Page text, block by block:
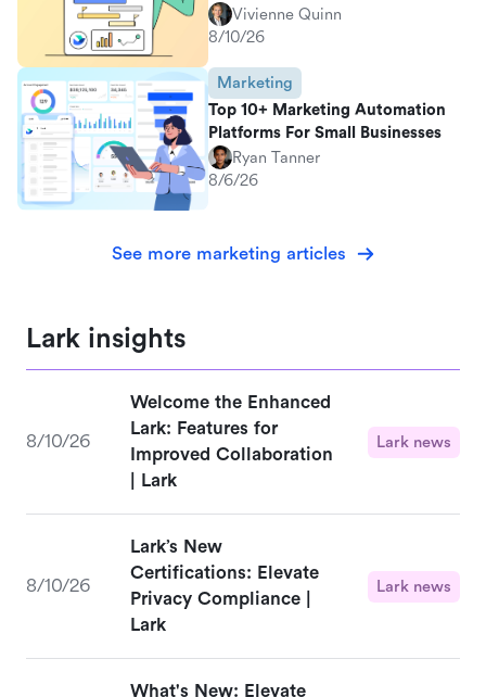
Vivienne Quinn
8/10/26
Marketing
Top 10+ Marketing Automation
Platforms For Small Businesses
Ryan Tanner
8/6/26
See more marketing articles
Lark insights
8/10/26
Welcome the Enhanced
Lark: Features for
Improved Collaboration
| Lark
Lark news
8/10/26
Lark’s New
Certifications: Elevate
Privacy Compliance |
Lark
Lark news
What's New: Elevate